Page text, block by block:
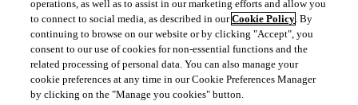
15788849a3e6a4058d55922ff712aa09f838d0f1.png
operations, as well as to assist in our marketing efforts and allow you
to connect to social media, as described in ourCookie Policy. By
continuing to browse on our website or by clicking "Accept", you
consent to our use of cookies for non-essential functions and the
related processing of personal data. You can also manage your
cookie preferences at any time in our Cookie Preferences Manager
by clicking on the "Manage you cookies" button.